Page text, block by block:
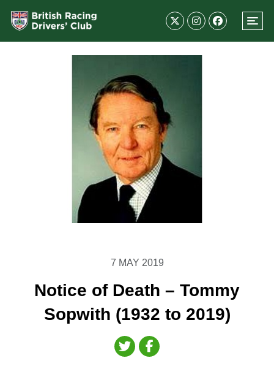
7 MAY 2019
Notice of Death – Tommy
Sopwith (1932 to 2019)